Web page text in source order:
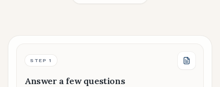
STEP 1
Answer a few questions